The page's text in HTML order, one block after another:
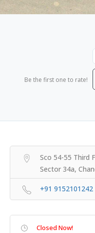
Be the first one to rate!
Sco 54-55 Third
Sector 34a,
+91 9152101242
Closed Now!